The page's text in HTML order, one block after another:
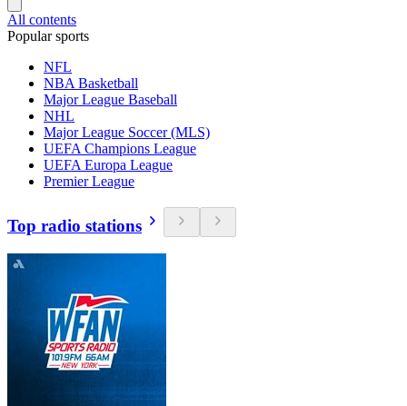
All contents
Popular sports
NFL
NBA Basketball
Major League Baseball
NHL
Major League Soccer (MLS)
UEFA Champions League
UEFA Europa League
Premier League
Top radio stations